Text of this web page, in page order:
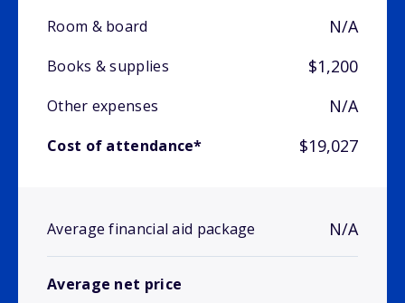
Room & board
N/A
Books & supplies $1,200
Other expenses N/A
Cost of attendance* $19,027
Average financial aid package N/A
Average net price